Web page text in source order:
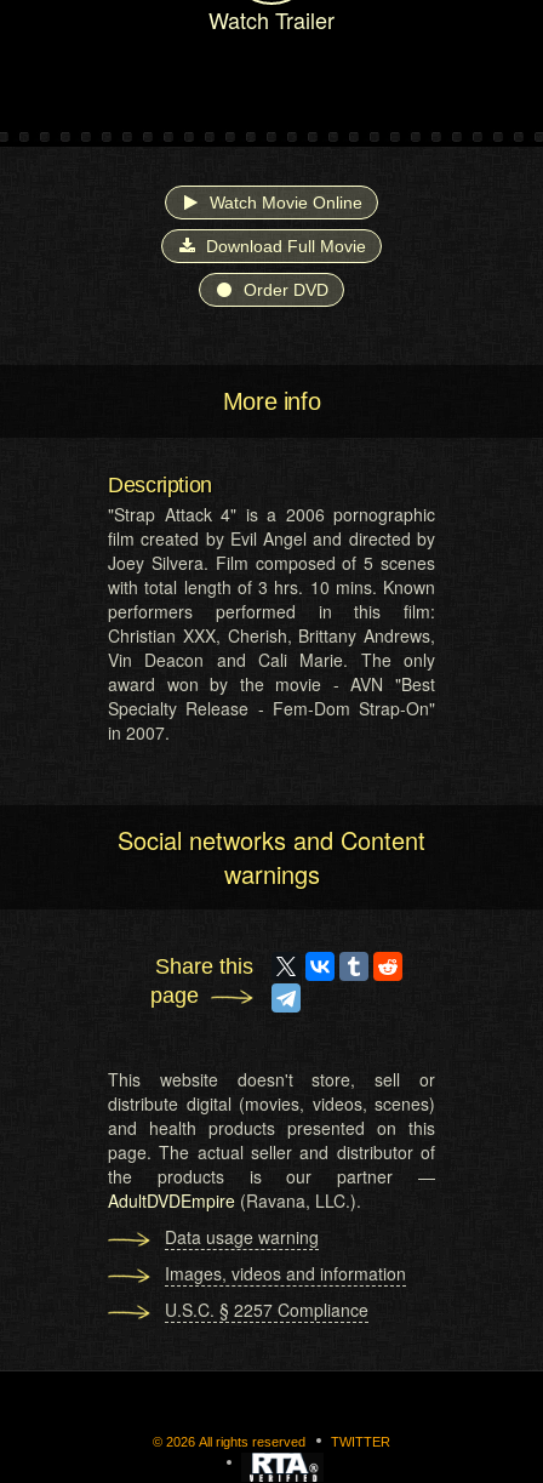
Watch Trailer
Watch Movie Online
Download Full Movie
Order DVD
More info
Description
"Strap Attack 4" is a 2006 pornographic
film created by Evil Angel and directed by
Joey Silvera. Film composed of 5 scenes
with total length of 3 hrs. 10 mins. Known
performers performed in this film:
Christian XXX, Cherish, Brittany Andrews,
Vin Deacon and Cali Marie. The only
award won by the movie - AVN "Best
Specialty Release - Fem-Dom Strap-On"
in 2007.
Social networks and Content
warnings
Share this
page
This website doesn't store, sell or
distribute digital (movies, videos, scenes)
and health products presented on this
page. The actual seller and distributor of
the products is our partner —
AdultDVDEmpire (Ravana, LLC.).
Data usage warning
Images, videos and information
U.S.C. § 2257 Compliance
© 2026 All rights reserved TWITTER